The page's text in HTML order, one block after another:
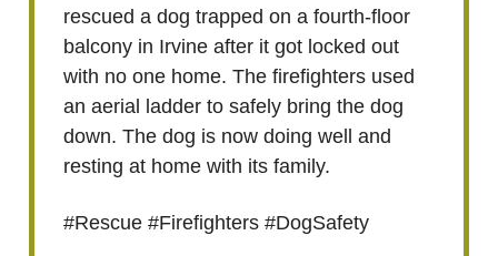
rescued a dog trapped on a fourth-floor
balcony in Irvine after it got locked out
with no one home. The firefighters used
an aerial ladder to safely bring the dog
down. The dog is now doing well and
resting at home with its family.
#Rescue #Firefighters #DogSafety